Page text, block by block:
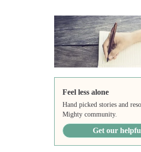
Feel less alone
Hand picked stories and
Mighty community.
Get our